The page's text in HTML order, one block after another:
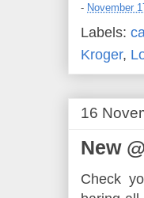
- November
Labels:
Kroger,
16
New
Check